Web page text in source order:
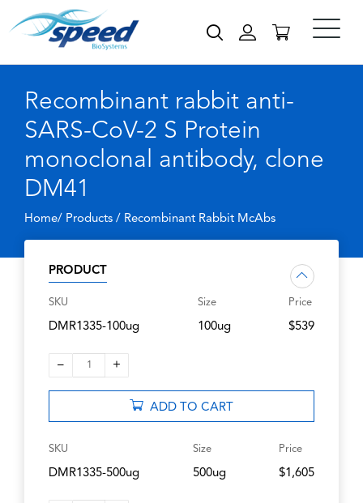
Recombinant rabbit anti-
SARS-CoV-2 S Protein
monoclonal antibody, clone
DM41
Home/ Products / Recombinant Rabbit McAbs
PRODUCT
SKU
DMR1335-100ug
Size
100ug
Price
$539
– 1 +
ADD TO CART
SKU
DMR1335-500ug
Size
500ug
Price
$1,605